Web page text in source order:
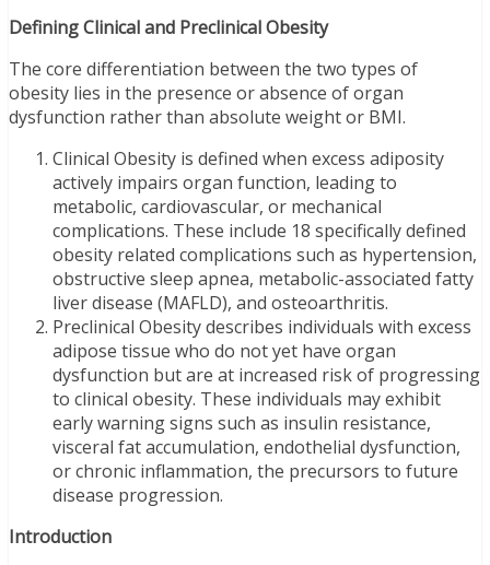
Defining Clinical and Preclinical Obesity
The core differentiation between the two types of
obesity lies in the presence or absence of organ
dysfunction rather than absolute weight or BMI.
Clinical Obesity is defined when excess adiposity
actively impairs organ function, leading to
metabolic, cardiovascular, or mechanical
complications. These include 18 specifically defined
obesity related complications such as hypertension,
obstructive sleep apnea, metabolic-associated fatty
liver disease (MAFLD), and osteoarthritis.
Preclinical Obesity describes individuals with excess
adipose tissue who do not yet have organ
dysfunction but are at increased risk of progressing
to clinical obesity. These individuals may exhibit
early warning signs such as insulin resistance,
visceral fat accumulation, endothelial dysfunction,
or chronic inflammation, the precursors to future
disease progression.
Introduction